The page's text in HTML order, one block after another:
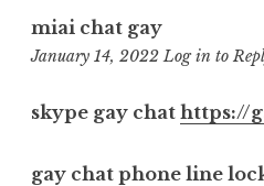
miai chat gay
January 14, 20226:52
Log in to
skype gay chat https://
gay chat phone line